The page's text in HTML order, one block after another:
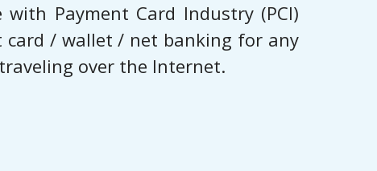
Payment Card Industry (PCI)
card / wallet / net banking for any
over the Internet.